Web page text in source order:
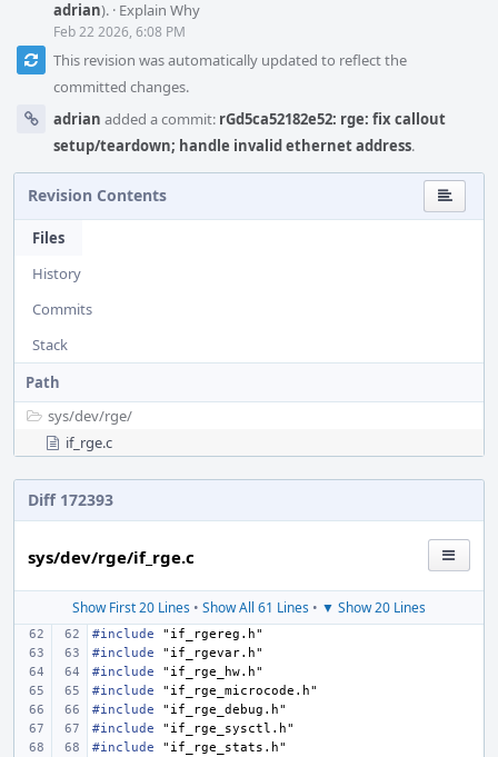
adrian). · Explain Why
Feb 22 2026, 6:08 PM
This revision was automatically updated to reflect the
committed changes.
adrian added a commit: rGd5ca52182e52: rge: fix callout
setup/teardown; handle invalid ethernet address.
Revision Contents
Files
History
Commits
Stack
Path
sys/dev/rge/
if_rge.c
Diff 172393
sys/dev/rge/if_rge.c
Show First 20 Lines • Show All 61 Lines • ▼ Show 20 Lines
#include
"if_rgereg.h"
#include
"if_rgevar.h"
#include
"if_rge_hw.h"
#include
"if_rge_microcode.h"
#include
"if_rge_debug.h"
#include
"if_rge_sysctl.h"
#include
"if_rge_stats.h"